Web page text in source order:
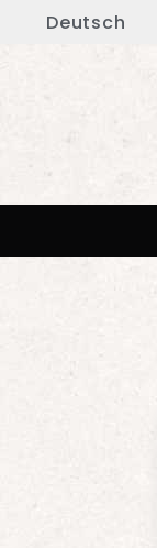
Deutsch